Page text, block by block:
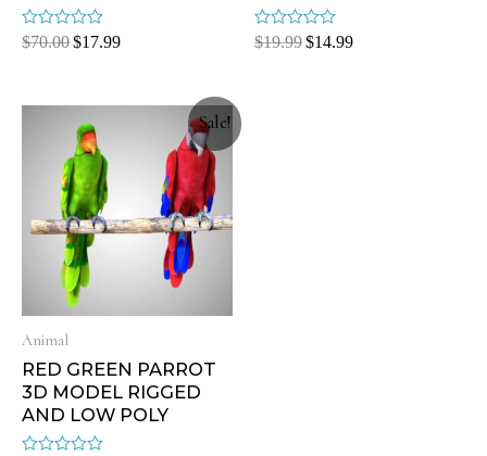
Rated
$70.00$17.99
Rated
$19.99$14.99
Sale!
Animal
RED GREEN PARROT
3D MODEL RIGGED
AND LOW POLY